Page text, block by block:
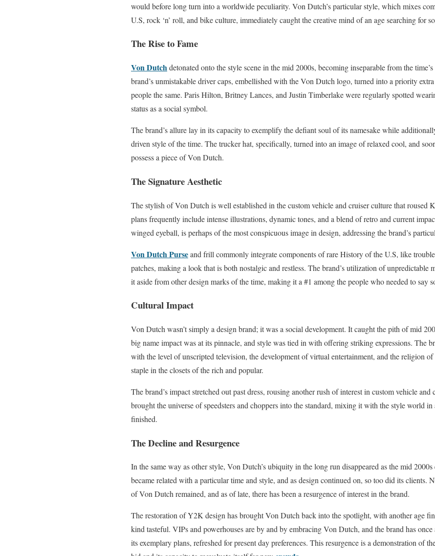
would before long turn into a worldwide peculiarity. Von Dutch’s particular style, which mixes
U.S, rock ‘n’ roll, and bike culture, immediately caught the creative mind of an age searching for
The Rise to Fame
Von Dutchdetonated onto the style scene in the mid 2000s, becoming inseparable from the
brand’s unmistakable driver caps, embellished with the Von Dutch logo, turned into a priority
people the same. Paris Hilton, Britney Lances, and Justin Timberlake were regularly spotted
status as a social symbol.
The brand’s allure lay in its capacity to exemplify the defiant soul of its namesake while
driven style of the time. The trucker hat, specifically, turned into an image of relaxed cool, and
possess a piece of Von Dutch.
The Signature Aesthetic
The stylish of Von Dutch is well established in the custom vehicle and cruiser culture that roused
plans frequently include intense illustrations, dynamic tones, and a blend of retro and current
winged eyeball, is perhaps of the most conspicuous image in design, addressing the brand’s
Von Dutch Purseand frill commonly integrate components of rare History of the U.S, like
patches, making a look that is both nostalgic and restless. The brand’s utilization of unpredictable
it aside from other design marks of the time, making it a #1 among the people who needed to say
Cultural Impact
Von Dutch wasn’t simply a design brand; it was a social development. It caught the pith of mid
big name impact was at its pinnacle, and style was tied in with offering striking expressions. The
with the level of unscripted television, the development of virtual entertainment, and the religion
staple in the closets of the rich and popular.
The brand’s impact stretched out past dress, rousing another rush of interest in custom vehicle
brought the universe of speedsters and choppers into the standard, mixing it with the style world in
finished.
The Decline and Resurgence
In the same way as other style, Von Dutch’s ubiquity in the long run disappeared as the mid
became related with a particular time and style, and as design continued on, so too did its clients.
of Von Dutch remained, and as of late, there has been a resurgence of interest in the brand.
The restoration of Y2K design has brought Von Dutch back into the spotlight, with another age
kind tasteful. VIPs and powerhouses are by and by embracing Von Dutch, and the brand has
its exemplary plans, refreshed for present day preferences. This resurgence is a demonstration of